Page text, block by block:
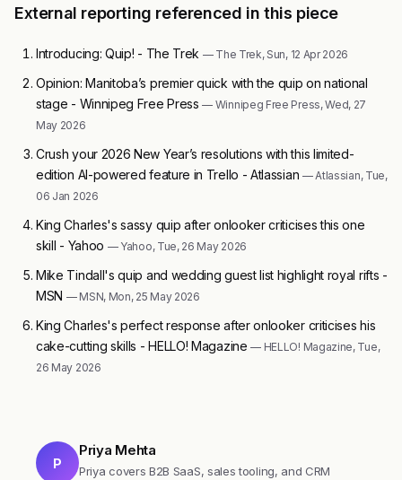
External reporting referenced in this piece
Introducing: Quip! - The Trek — The Trek, Sun, 12 Apr 2026
Opinion: Manitoba’s premier quick with the quip on national
stage - Winnipeg Free Press— Winnipeg Free Press, Wed, 27
May 2026
Crush your 2026 New Year’s resolutions with this limited-
edition AI-powered feature in Trello - Atlassian — Atlassian, Tue,
06 Jan 2026
King Charles's sassy quip after onlooker criticises this one
skill - Yahoo — Yahoo, Tue, 26 May 2026
Mike Tindall's quip and wedding guest list highlight royal rifts -
MSN — MSN, Mon, 25 May 2026
King Charles's perfect response after onlooker criticises his
cake-cutting skills - HELLO! Magazine— HELLO! Magazine, Tue,
26 May 2026
P
Priya Mehta
Priya covers B2B SaaS, sales tooling, and CRM